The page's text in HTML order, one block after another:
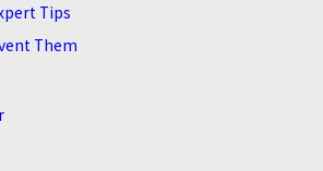
Tips
Them